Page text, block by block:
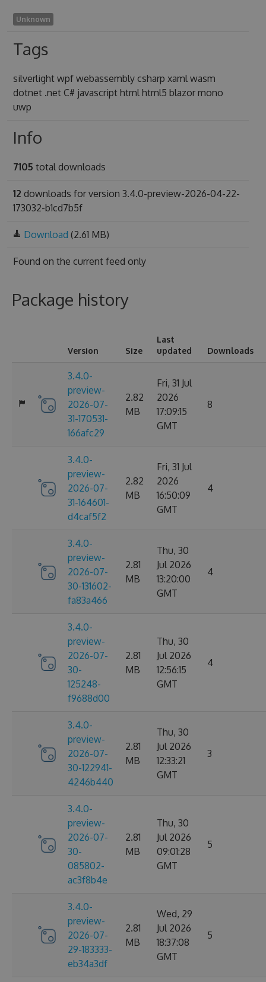
Unknown
Tags
silverlight wpf webassembly csharp xaml wasm
dotnet .net C# javascript html html5 blazor mono
uwp
Info
7105 total downloads
12 downloads for version 3.4.0-preview-2026-04-22-
173032-b1cd7b5f
Download (2.61 MB)
Found on the current feed only
Package history
Version Size
Last
updated
Downloads
3.4.0-
preview-
2026-07-
31-170531-
166afc29
2.82
MB
Fri, 31 Jul
2026
17:09:15
GMT
8
3.4.0-
preview-
2026-07-
31-164601-
d4caf5f2
2.82
MB
Fri, 31 Jul
2026
16:50:09
GMT
4
3.4.0-
preview-
2026-07-
30-131602-
fa83a466
2.81
MB
Thu, 30
Jul 2026
13:20:00
GMT
4
3.4.0-
preview-
2026-07-
30-
125248-
f9688d00
2.81
MB
Thu, 30
Jul 2026
12:56:15
GMT
4
3.4.0-
preview-
2026-07-
30-122941-
4246b440
2.81
MB
Thu, 30
Jul 2026
12:33:21
GMT
3
3.4.0-
preview-
2026-07-
30-
085802-
ac3f8b4e
2.81
MB
Thu, 30
Jul 2026
09:01:28
GMT
5
3.4.0-
preview-
2026-07-
29-183333-
eb34a3df
2.81
MB
Wed, 29
Jul 2026
18:37:08
GMT
5